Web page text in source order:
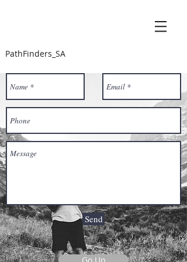
PathFinders_SA
Send